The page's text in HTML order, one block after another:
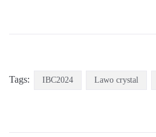
Tags: IBC2024 Lawo crystal